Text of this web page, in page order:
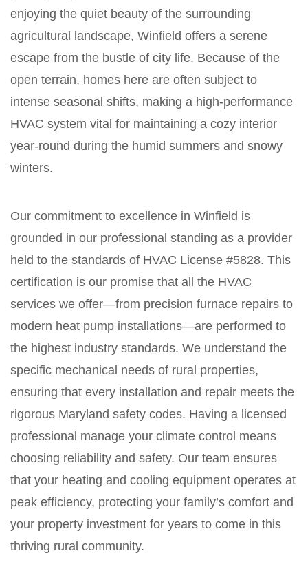
enjoying the quiet beauty of the surrounding
agricultural landscape, Winfield offers a serene
escape from the bustle of city life. Because of the
open terrain, homes here are often subject to
intense seasonal shifts, making a high-performance
HVAC system vital for maintaining a cozy interior
year-round during the humid summers and snowy
winters.
Our commitment to excellence in Winfield is
grounded in our professional standing as a provider
held to the standards of HVAC License #5828. This
certification is our promise that all the HVAC
services we offer—from precision furnace repairs to
modern heat pump installations—are performed to
the highest industry standards. We understand the
specific mechanical needs of rural properties,
ensuring that every installation and repair meets the
rigorous Maryland safety codes. Having a licensed
professional manage your climate control means
choosing reliability and safety. Our team ensures
that your heating and cooling equipment operates at
peak efficiency, protecting your family’s comfort and
your property investment for years to come in this
thriving rural community.